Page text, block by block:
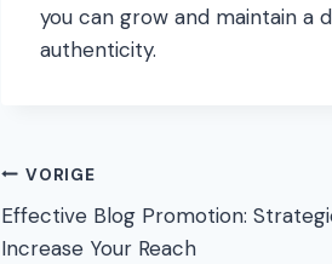
you can grow and maintain a
authenticity.
Bericht
navigatie
VORIGE
Effective Blog Promotion:
Increase Your Reach